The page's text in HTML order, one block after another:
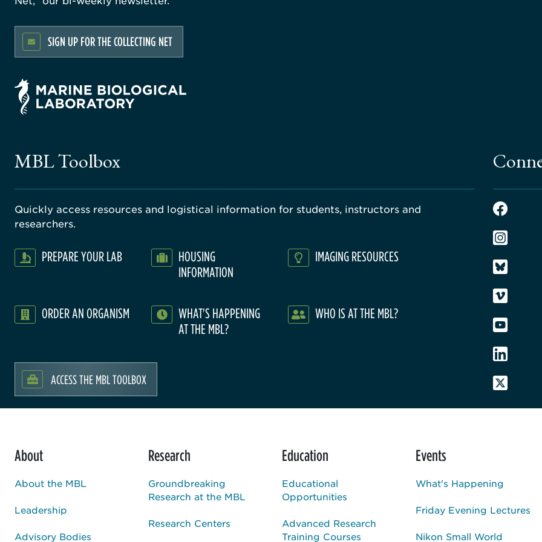
SIGN UP FOR THE COLLECTING NET
MBL Toolbox
Quickly access resources and logistical information for students, instructors and
researchers.
PREPARE YOUR LAB
HOUSING
INFORMATION
IMAGING RESOURCES
ORDER AN ORGANISM
WHAT'S HAPPENING
AT THE MBL?
WHO IS AT THE MBL?
ACCESS THE MBL TOOLBOX
About
About the MBL
Leadership
Advisory Bodies
Research
Groundbreaking
Research at the MBL
Research Centers
Education
Educational
Opportunities
Advanced Research
Training Courses
Events
What's Happening
Friday Evening Lectures
Nikon Small World